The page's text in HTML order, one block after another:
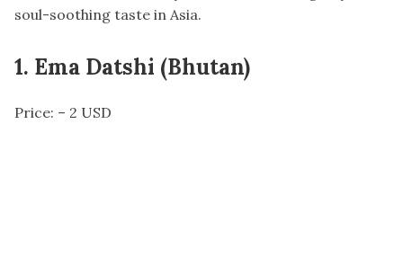
soul-soothing taste in Asia.
1. Ema Datshi (Bhutan)
Price: – 2 USD